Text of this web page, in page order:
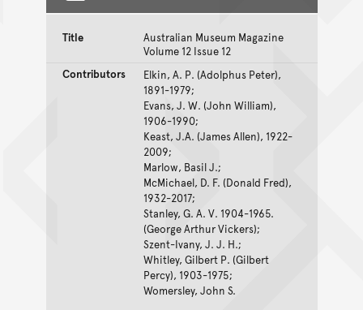
Title
Australian Museum Magazine
Volume 12 Issue 12
Contributors
Elkin, A. P. (Adolphus Peter),
1891-1979;
Evans, J. W. (John William),
1906-1990;
Keast, J.A. (James Allen), 1922-
2009;
Marlow, Basil J.;
McMichael, D. F. (Donald Fred),
1932-2017;
Stanley, G. A. V. 1904-1965.
(George Arthur Vickers);
Szent-Ivany, J. J. H.;
Whitley, Gilbert P. (Gilbert
Percy), 1903-1975;
Womersley, John S.